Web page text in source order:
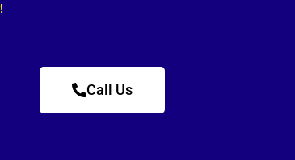
Call Us